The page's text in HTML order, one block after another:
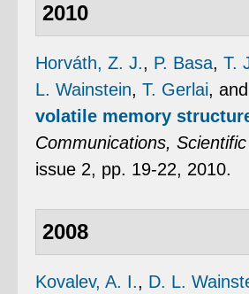
2010
Horváth, Z. J., P. Basa, T.
L. Wainstein, T. Gerlai, and
volatile memory
Communications,
issue 2, pp. 19-22, 2010.
2008
Kovalev, A. I., D. L.